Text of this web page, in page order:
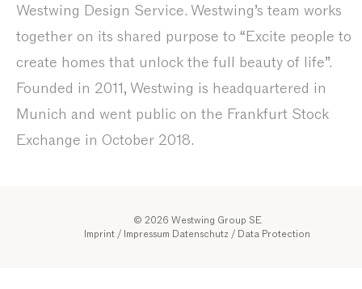
Westwing Design Service. Westwing’s team works
together on its shared purpose to “Excite people to
create homes that unlock the full beauty of life”.
Founded in 2011, Westwing is headquartered in
Munich and went public on the Frankfurt Stock
Exchange in October 2018.
© 2026 Westwing Group SE
Imprint / Impressum Datenschutz / Data Protection